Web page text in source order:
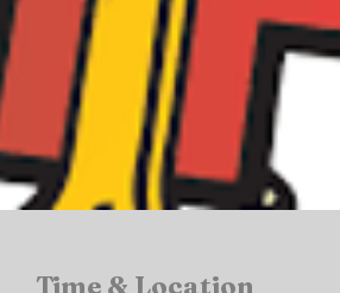
Time & Location